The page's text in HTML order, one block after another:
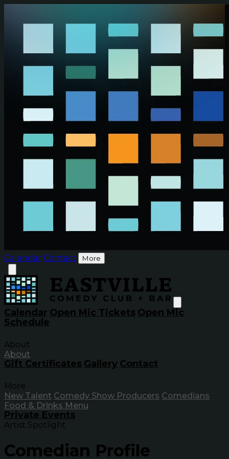
Calendar Contact More
Calendar Open Mic Tickets Open Mic
Schedule
About
About
Gift Certificates Gallery Contact
More
New Talent Comedy Show Producers Comedians
Food & Drinks Menu
Private Events
Artist Spotlight
Comedian Profile